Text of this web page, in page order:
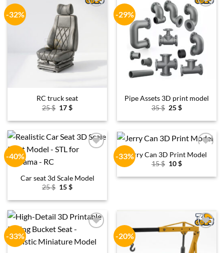
-32%
RC truck seat
25$ Original
was:
17$Current
is:
-29%
Add to
wishlist
Pipe Assets 3D print model
35$ Original
was:
25$Current
is:
-40%
Car seat 3d Scale Model
25$ Original
was:
15$Current
is:
-33%
Add to
Jerry Can 3D Print Model
15$ Original
was:
10$Current
is:
-33%
wishlist
-20%
Add to
wishlist